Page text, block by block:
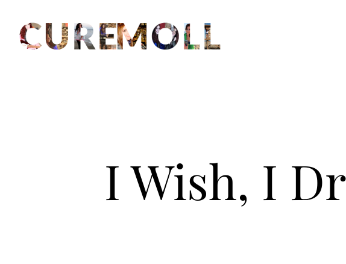
I Wish, I